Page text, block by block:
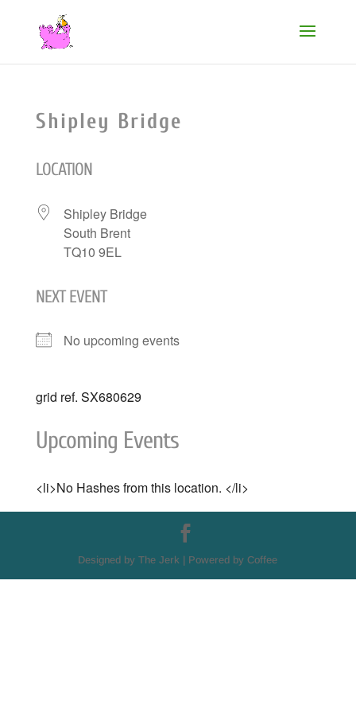
Shipley Bridge
LOCATION
Shipley Bridge
South Brent
TQ10 9EL
NEXT EVENT
No upcoming events
grid ref. SX680629
Upcoming Events
<li>No Hashes from this location. </li>
Designed by The Jerk | Powered by Coffee